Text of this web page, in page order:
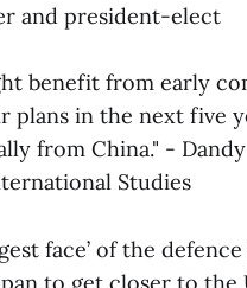
and president-elect
benefit from early
plans in the next five
from China." -
Studies
face’ of the